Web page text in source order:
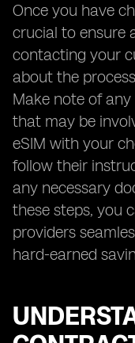
Once you have
crucial to ensure
contacting your
about the
Make note of
that may be
eSIM with your
follow their
any necessary
these steps, you
providers
hard-earned